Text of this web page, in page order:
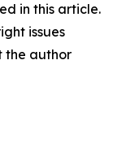
in this article.
issues
the author